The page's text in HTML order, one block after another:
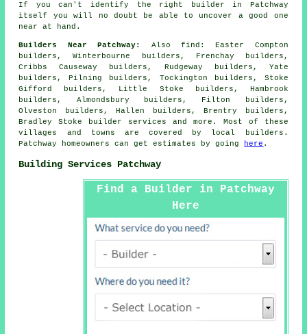
If you can't identify the right
builder in Patchway
itself you will no doubt be able to uncover a good one
near at hand.
Builders Near Patchway: Also find : Easter Compton
builders, Winterbourne builders, Frenchay builders,
Cribbs Causeway builders, Rudgeway builders, Yate
builders, Pilning builders, Tockington builders, Stoke
Gifford builders, Little Stoke builders, Hambrook
builders, Almondsbury builders, Filton builders,
Olveston builders, Hallen builders, Brentry builders,
Bradley Stoke
builder services and more. Most of these
villages and towns are covered by local builders.
Patchway homeowners can get estimates by going
here .
Building Services Patchway
Find a Builder in Patchway
Here